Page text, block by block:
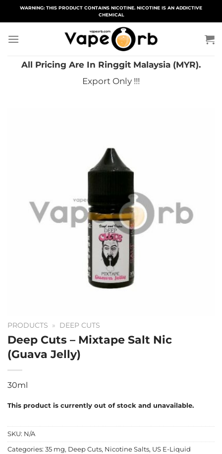
WARNING: THIS PRODUCT CONTAINS NICOTINE. NICOTINE IS AN ADDICTIVE
CHEMICAL
All Pricing Are In Ringgit Malaysia (MYR).
Export Only !!!
PRODUCTS » DEEP CUTS
Deep Cuts – Mixtape Salt Nic
(Guava Jelly)
30ml
This product is currently out of stock and unavailable.
SKU: N/A
Categories: 35 mg, Deep Cuts, Nicotine Salts, US E-Liquid